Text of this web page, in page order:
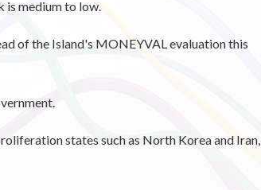
is medium to low.
of the Island's MONEYVAL evaluation this
states such as North Korea and Iran,